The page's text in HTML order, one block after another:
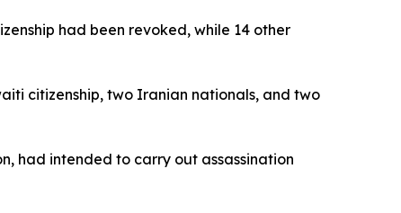
had been revoked, while 14 other
citizenship, two Iranian nationals, and two
had intended to carry out assassination